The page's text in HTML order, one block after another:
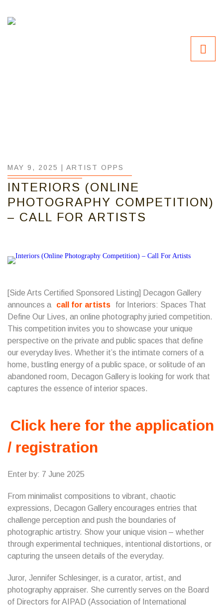
MAY 9, 2025 | ARTIST OPPS
INTERIORS (ONLINE
PHOTOGRAPHY COMPETITION)
– CALL FOR ARTISTS
[Side Arts Certified Sponsored Listing] Decagon Gallery
announces a
call for artists
for Interiors: Spaces That
Define Our Lives, an online photography juried competition.
This competition invites you to showcase your unique
perspective on the private and public spaces that define
our everyday lives. Whether it’s the intimate corners of a
home, bustling energy of a public space, or solitude of an
abandoned room, Decagon Gallery is looking for work that
captures the essence of interior spaces.
Click here for the application
/ registration
Enter by: 7 June 2025
​From minimalist compositions to vibrant, chaotic
expressions, Decagon Gallery encourages entries that
challenge perception and push the boundaries of
photographic artistry. Show your unique vision – whether
through experimental techniques, intentional distortions, or
capturing the unseen details of the everyday.
Juror, Jennifer Schlesinger, is a curator, artist, and
photography appraiser. She currently serves on the Board
of Directors for AIPAD (Association of International